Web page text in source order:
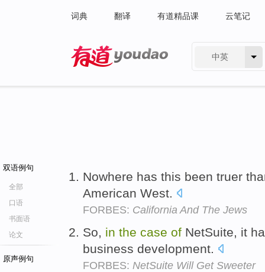
词典 翻译 有道精品课 云笔记
中英
双语例句
全部
口语
书面语
论文
原声例句
Nowhere has this been truer
American West.
FORBES: California And The Jews
So, in the case of NetSuite, it
business development.
FORBES: NetSuite Will Get Sweeter